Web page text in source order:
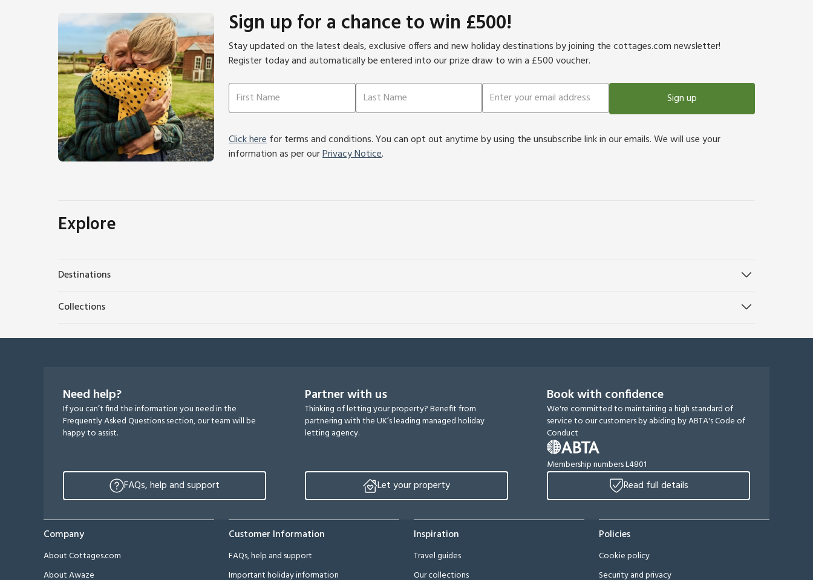
Sign up for a chance to win £500!
Stay updated on the latest deals, exclusive offers and new holiday destinations by joining the cottages.com newsletter!
Register today and automatically be entered into our prize draw to win a £500 voucher.
Sign up
Click herefor terms and conditions. You can opt out anytime by using the unsubscribe link in our emails. We will use your
information as per ourPrivacy Notice.
Explore
Destinations
Collections
Need help?
If you can’t find the information you need in the
Frequently Asked Questions section, our team will be
happy to assist.
FAQs, help and support
Partner with us
Thinking of letting your property? Benefit from
partnering with the UK’s leading managed holiday
letting agency.
Let your property
Book with confidence
We're committed to maintaining a high standard of
service to our customers by abiding by ABTA's Code of
Conduct
Membership numbers L4801
Read full details
Company
About Cottages.com
About Awaze
Customer Information
FAQs, help and support
Important holiday information
Inspiration
Travel guides
Our collections
Policies
Cookie policy
Security and privacy